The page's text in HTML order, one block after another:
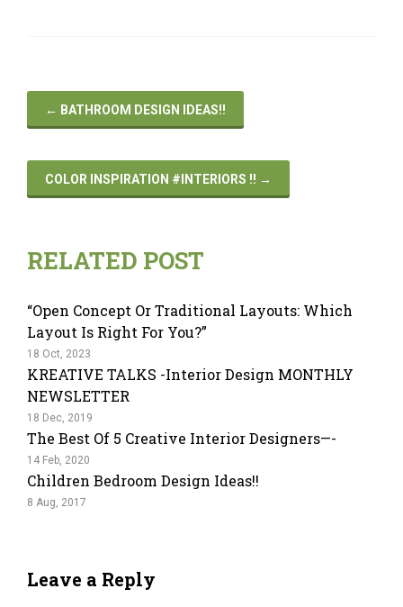
← BATHROOM DESIGN IDEAS!!
COLOR INSPIRATION #INTERIORS !! →
RELATED POST
“Open Concept Or Traditional Layouts: Which
Layout Is Right For You?”
18 Oct, 2023
KREATIVE TALKS -Interior Design MONTHLY
NEWSLETTER
18 Dec, 2019
The Best Of 5 Creative Interior Designers—-
14 Feb, 2020
Children Bedroom Design Ideas!!
8 Aug, 2017
Leave a Reply